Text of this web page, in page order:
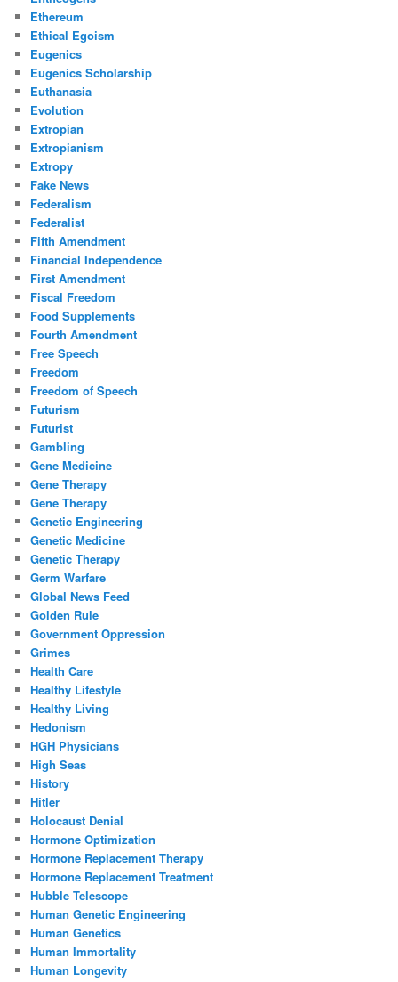
Ethereum
Ethical Egoism
Eugenics
Eugenics Scholarship
Euthanasia
Evolution
Extropian
Extropianism
Extropy
Fake News
Federalism
Federalist
Fifth Amendment
Financial Independence
First Amendment
Fiscal Freedom
Food Supplements
Fourth Amendment
Free Speech
Freedom
Freedom of Speech
Futurism
Futurist
Gambling
Gene Medicine
Gene Therapy
Gene Therapy
Genetic Engineering
Genetic Medicine
Genetic Therapy
Germ Warfare
Global News Feed
Golden Rule
Government Oppression
Grimes
Health Care
Healthy Lifestyle
Healthy Living
Hedonism
HGH Physicians
High Seas
History
Hitler
Holocaust Denial
Hormone Optimization
Hormone Replacement Therapy
Hormone Replacement Treatment
Hubble Telescope
Human Genetic Engineering
Human Genetics
Human Immortality
Human Longevity